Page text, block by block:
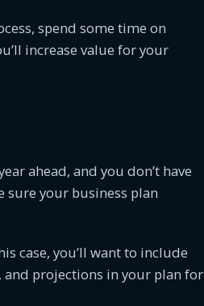
spend some time on
increase value for your
ahead, and you don’t have
sure your business plan
case, you’ll want to include
and projections in your plan for